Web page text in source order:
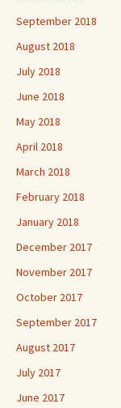
September 2018
August 2018
July 2018
June 2018
May 2018
April 2018
March 2018
February 2018
January 2018
December 2017
November 2017
October 2017
September 2017
August 2017
July 2017
June 2017